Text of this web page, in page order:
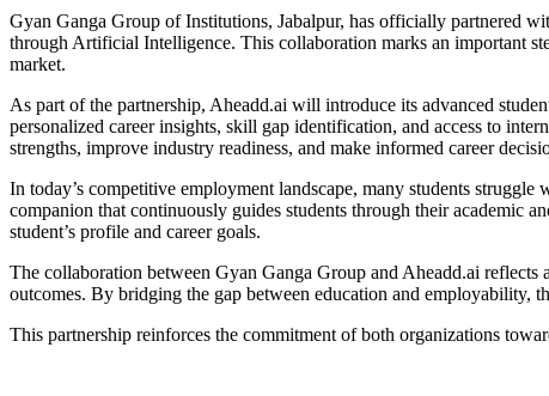
Gyan Ganga Group of Institutions, Jabalpur, has officially partnered
through Artificial Intelligence. This collaboration marks an important
market.
As part of the partnership, Aheadd.ai will introduce its advanced
personalized career insights, skill gap identification, and access to
strengths, improve industry readiness, and make informed career
In today’s competitive employment landscape, many students
companion that continuously guides students through their academic
student’s profile and career goals.
The collaboration between Gyan Ganga Group and Aheadd.ai
outcomes. By bridging the gap between education and employability,
This partnership reinforces the commitment of both organizations